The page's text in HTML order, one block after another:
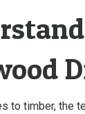
to timber, the